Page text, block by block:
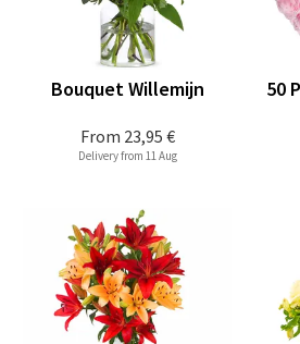
From 23,95 €
Bouquet Willemijn
Delivery from 11 Aug
50